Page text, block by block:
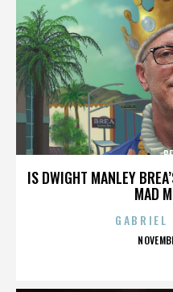
IS DWIGHT MANLEY
MAD
GABRIEL